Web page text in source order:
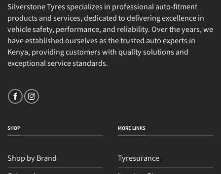
Silverstone Tyres specializes in professional auto-fitment
products and services, dedicated to delivering excellence in
vehicle safety, performance, and reliability. Over the years, we
have established ourselves as the trusted auto experts in
Kenya, providing customers with quality solutions and
exceptional service standards.
SHOP
Shop by Brand
MORE LINKS
Tyresurance